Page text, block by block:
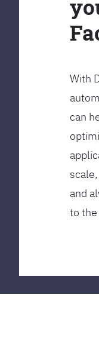
With
can
and
to